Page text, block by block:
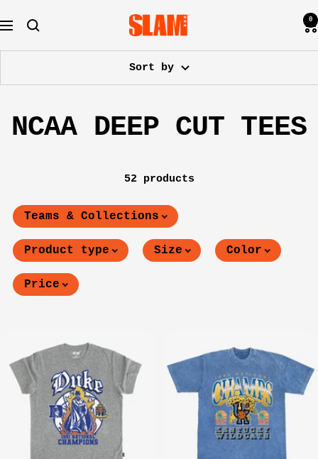
to
Navigation
SLAM
Goods
0
Sort by
NCAA DEEP CUT TEES
52 products
Teams & Collections
Product type Size Color
Price